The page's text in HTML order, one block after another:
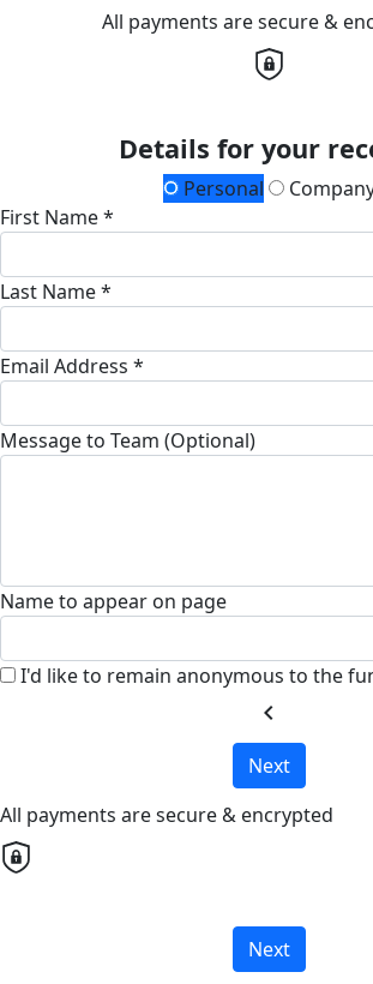
All payments are secure &
Details for your
Personal
First Name *
Last Name *
Email Address *
Message to Team (Optional)
Name to appear on page
I'd like to remain anonymous to the
chevron_left
Next
All payments are secure & encrypted
Next